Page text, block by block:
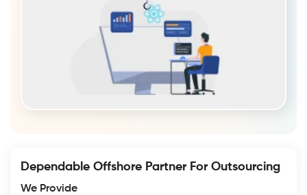
Dependable Offshore Partner For Outsourcing
We Provide